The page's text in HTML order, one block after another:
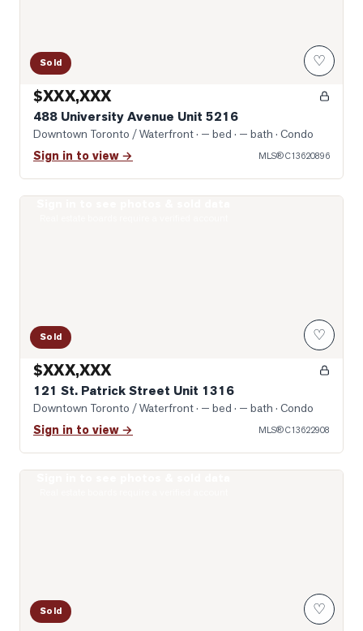
Sold ♡
$XXX,XXX
488 University Avenue Unit 5216
Downtown Toronto / Waterfront· — bed · — bath · Condo
Sign in to view → MLS®C13620896
Sold ♡
$XXX,XXX
121 St. Patrick Street Unit 1316
Downtown Toronto / Waterfront· — bed · — bath · Condo
Sign in to view → MLS®C13622908
Sold ♡